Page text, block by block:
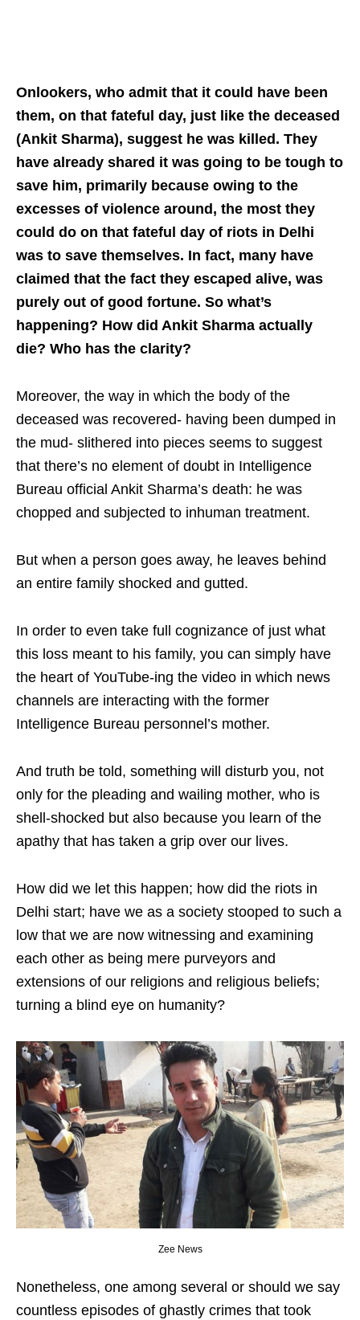
Onlookers, who admit that it could have been
them, on that fateful day, just like the deceased
(Ankit Sharma), suggest he was killed. They
have already shared it was going to be tough to
save him, primarily because owing to the
excesses of violence around, the most they
could do on that fateful day of riots in Delhi
was to save themselves. In fact, many have
claimed that the fact they escaped alive, was
purely out of good fortune. So what’s
happening? How did Ankit Sharma actually
die? Who has the clarity?
Moreover, the way in which the body of the
deceased was recovered- having been dumped in
the mud- slithered into pieces seems to suggest
that there’s no element of doubt in Intelligence
Bureau official Ankit Sharma’s death: he was
chopped and subjected to inhuman treatment.
But when a person goes away, he leaves behind
an entire family shocked and gutted.
In order to even take full cognizance of just what
this loss meant to his family, you can simply have
the heart of YouTube-ing the video in which news
channels are interacting with the former
Intelligence Bureau personnel’s mother.
And truth be told, something will disturb you, not
only for the pleading and wailing mother, who is
shell-shocked but also because you learn of the
apathy that has taken a grip over our lives.
How did we let this happen; how did the riots in
Delhi start; have we as a society stooped to such a
low that we are now witnessing and examining
each other as being mere purveyors and
extensions of our religions and religious beliefs;
turning a blind eye on humanity?
Zee News
Nonetheless, one among several or should we say
countless episodes of ghastly crimes that took